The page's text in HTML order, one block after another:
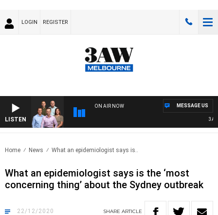
LOGIN REGISTER
LISTEN
ON AIR NOW
3AW
MESSAGE US
Home News What an epidemiologist says is..
What an epidemiologist says is the ‘most
concerning thing’ about the Sydney outbreak
22/12/2020 SHARE ARTICLE